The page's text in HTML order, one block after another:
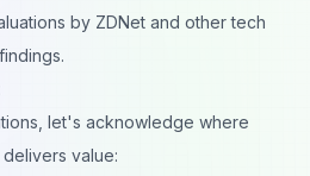
by ZDNet and other tech
let's acknowledge where
value: